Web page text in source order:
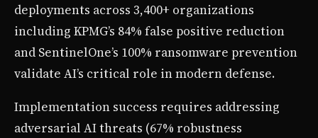
deployments across 3,400+ organizations
including KPMG’s 84% false positive reduction
and SentinelOne’s 100% ransomware prevention
validate AI’s critical role in modern defense.
Implementation success requires addressing
adversarial AI threats (67% robustness